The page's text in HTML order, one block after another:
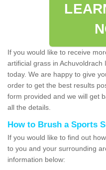
If you would like to receive
artificial grass in
today. We are happy to give
order to get the best results
form provided and we will get
all the details.
How to Brush a Sports
If you would like to find out
to you and your surrounding
information below: